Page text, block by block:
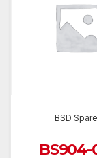
BSD
BS904-